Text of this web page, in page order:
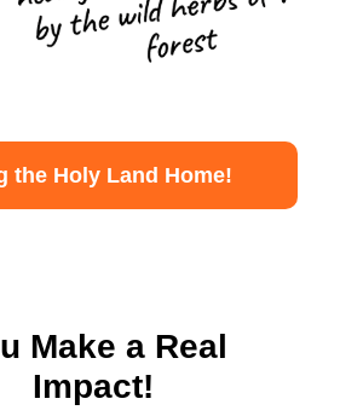
the Holy Land Home!
Make a Real
Impact!